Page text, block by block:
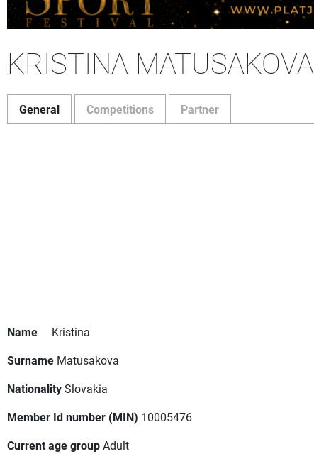
KRISTINA MATUSAKOVA
General Competitions Partner
Name
Kristina
Surname Matusakova
NationalitySlovakia
Member Id number (MIN) 10005476
Current age groupAdult